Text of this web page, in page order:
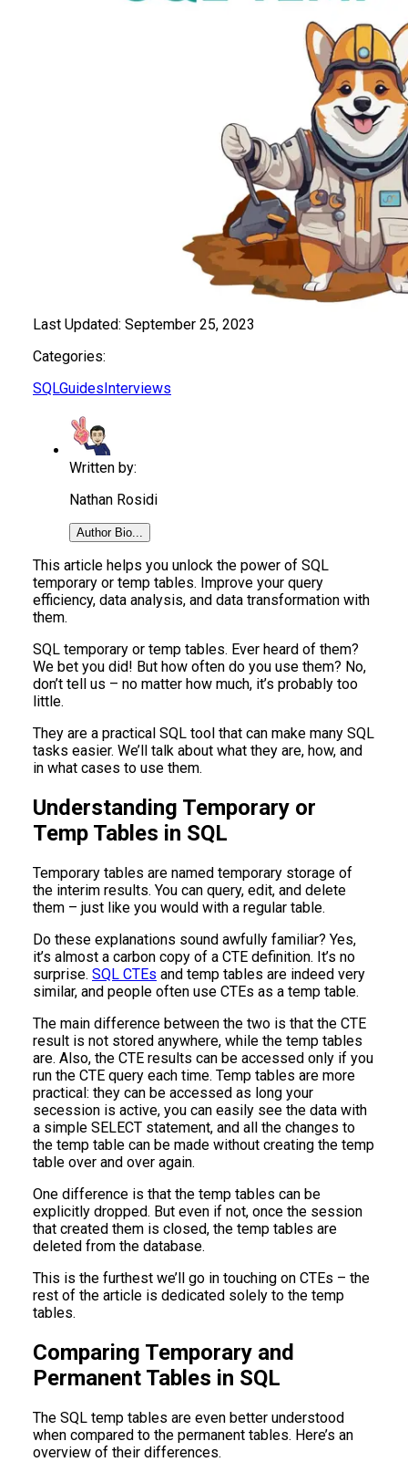
Last Updated: September 25, 2023
Categories:
SQLGuides Interviews
Written by:
Nathan Rosidi
Author Bio...
This article helps you unlock the power of SQL
temporary or temp tables. Improve your query
efficiency, data analysis, and data transformation with
them.
SQL temporary or temp tables. Ever heard of them?
We bet you did! But how often do you use them? No,
don’t tell us – no matter how much, it’s probably too
little.
They are a practical SQL tool that can make many SQL
tasks easier. We’ll talk about what they are, how, and
in what cases to use them.
Understanding Temporary or
Temp Tables in SQL
Temporary tables are named temporary storage of
the interim results. You can query, edit, and delete
them – just like you would with a regular table.
Do these explanations sound awfully familiar? Yes,
it’s almost a carbon copy of a CTE definition. It’s no
surprise. SQL CTEs and temp tables are indeed very
similar, and people often use CTEs as a temp table.
The main difference between the two is that the CTE
result is not stored anywhere, while the temp tables
are. Also, the CTE results can be accessed only if you
run the CTE query each time. Temp tables are more
practical: they can be accessed as long your
secession is active, you can easily see the data with
a simple SELECT statement, and all the changes to
the temp table can be made without creating the temp
table over and over again.
One difference is that the temp tables can be
explicitly dropped. But even if not, once the session
that created them is closed, the temp tables are
deleted from the database.
This is the furthest we’ll go in touching on CTEs – the
rest of the article is dedicated solely to the temp
tables.
Comparing Temporary and
Permanent Tables in SQL
The SQL temp tables are even better understood
when compared to the permanent tables. Here’s an
overview of their differences.